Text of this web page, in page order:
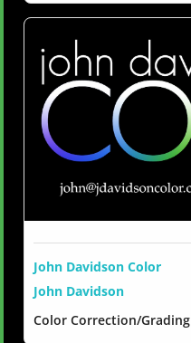
John Davidson Color
John Davidson
Color Correction/Grading